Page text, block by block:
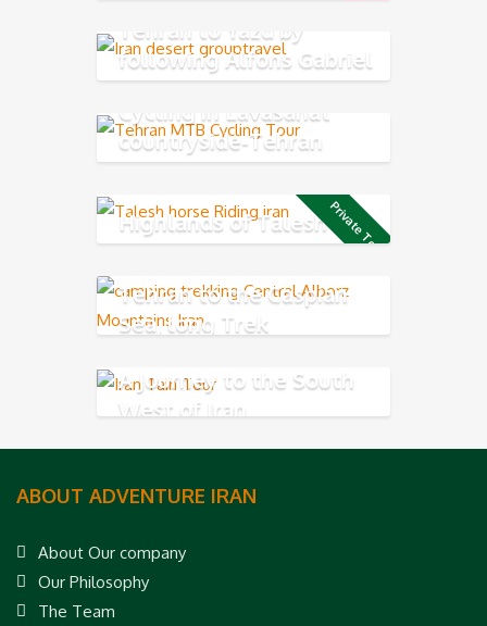
Tehran to Yazd by
following Alfons Gabriel
Trek
Cycling in Lavasanat
countryside-Tehran
Northern
Private Tour
Highlands of Talesh
Tehran to the Caspian
Sea, long Trek
A Journey to the South
West of Iran
ABOUT ADVENTURE IRAN
About Our company
Our Philosophy
The Team